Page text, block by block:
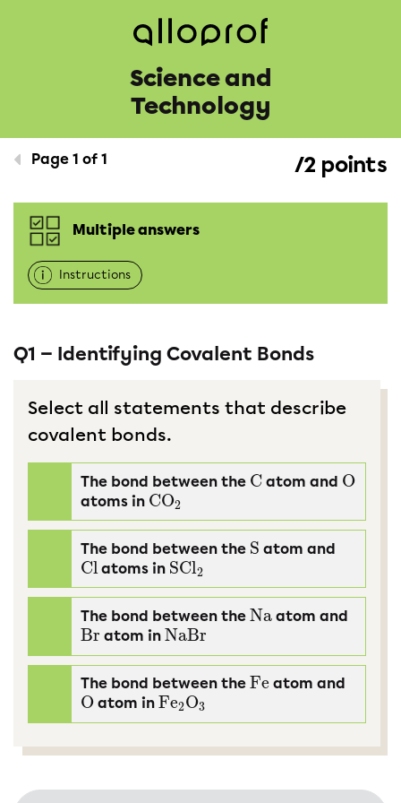
Science and
Technology
Page 1 of 1 /2 points
Multiple answers
Instructions
Q1 — Identifying Covalent Bonds
Select all statements that describe
covalent bonds.
The bond between the C
C atom and O
O
atoms in CO2
CO2
The bond between the S
S atom and
Cl
Clatoms in SCl2
SCl2
The bond between the Na
Naatom and
Br
Br atom in NaBr
NaBr
The bond between the Fe
Fe atom and
O
O atom inFe2O3
Fe2O3